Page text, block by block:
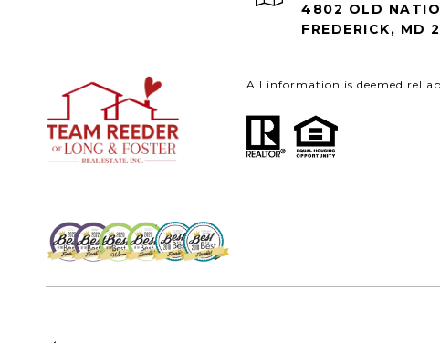
4802 OLD
FREDERICK, MD
All information is deemed